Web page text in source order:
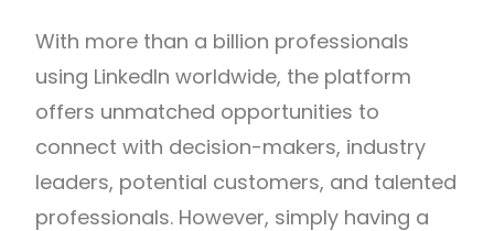
With more than a billion professionals
using LinkedIn worldwide, the platform
offers unmatched opportunities to
connect with decision-makers, industry
leaders, potential customers, and talented
professionals. However, simply having a